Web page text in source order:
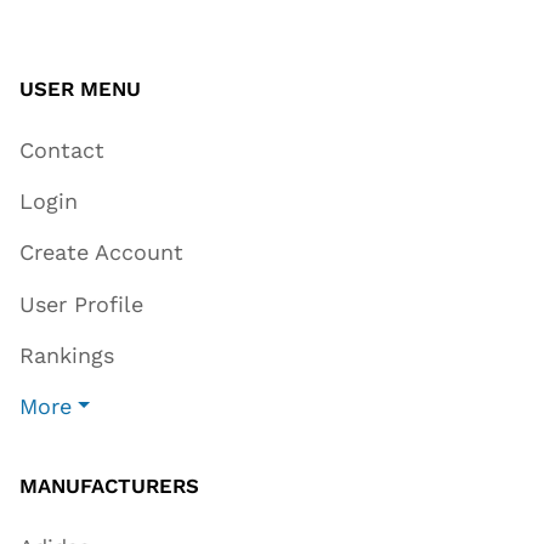
USER MENU
Contact
Login
Create Account
User Profile
Rankings
More
MANUFACTURERS